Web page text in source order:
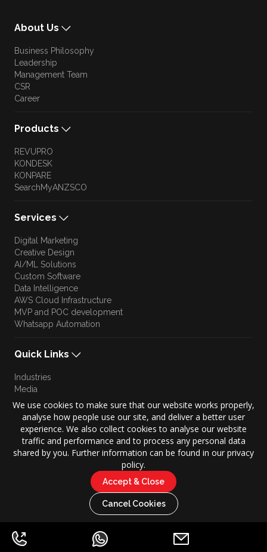
About Us
Business Philosophy
Leadership
Management Team
CSR
Career
Products
REVUPRO
KONDESK
KONPARE
SearchMyANZSCO
Services
Digital Marketing
Creative Design
AI/ML Solutions
Custom Software
Data Intelligence
AWS Cloud Infrastructure
MVP and POC development
Whatsapp Automation
Quick Links
Industries
Media
Blog
Approach
Culture
Brand Story
Copyright © 2026 KONZE. All Rights Reserved.
Privacy Policy | Terms of Use
We use cookies to make sure that our website works properly,
analyse how people use our site, and deliver a better user
experience. We also collect cookies to analyse our website
traffic and performance and to process any personal data
shared by you. Further information can be found in our privacy
policy.
Accept & Close
Cancel Cookies